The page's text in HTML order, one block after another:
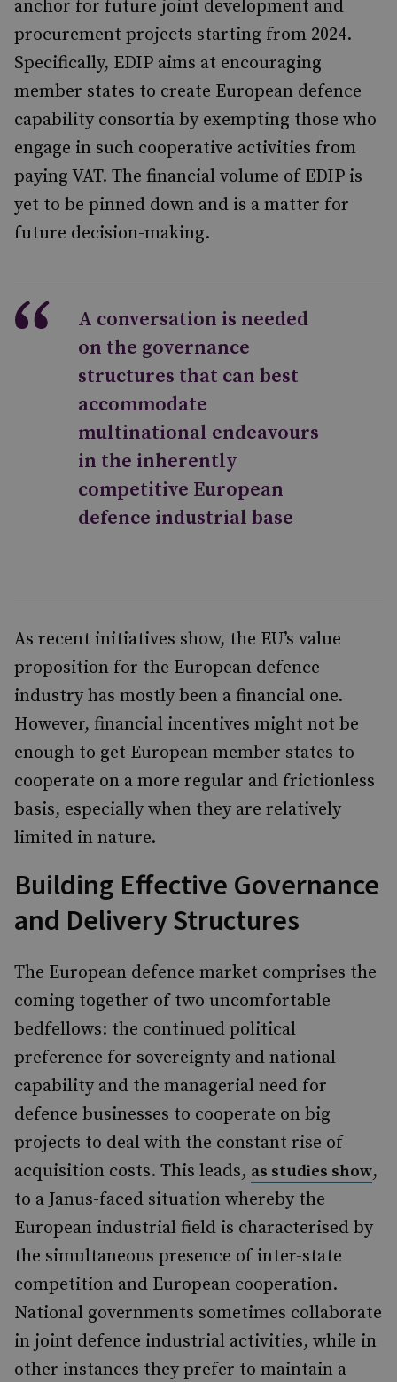
anchor for future joint development and
procurement projects starting from 2024.
Specifically, EDIP aims at encouraging
member states to create European defence
capability consortia by exempting those who
engage in such cooperative activities from
paying VAT. The financial volume of EDIP is
yet to be pinned down and is a matter for
future decision-making.
A conversation is needed
on the governance
structures that can best
accommodate
multinational endeavours
in the inherently
competitive European
defence industrial base
As recent initiatives show, the EU’s value
proposition for the European defence
industry has mostly been a financial one.
However, financial incentives might not be
enough to get European member states to
cooperate on a more regular and frictionless
basis, especially when they are relatively
limited in nature.
Building Effective Governance
and Delivery Structures
The European defence market comprises the
coming together of two uncomfortable
bedfellows: the continued political
preference for sovereignty and national
capability and the managerial need for
defence businesses to cooperate on big
projects to deal with the constant rise of
acquisition costs. This leads, as studies show,
to a Janus-faced situation whereby the
European industrial field is characterised by
the simultaneous presence of inter-state
competition and European cooperation.
National governments sometimes collaborate
in joint defence industrial activities, while in
other instances they prefer to maintain a